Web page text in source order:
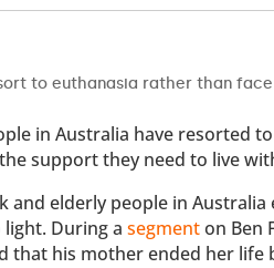
in Australia have resorted
support they need to live
elderly people in
light. During asegmenton Ben
that his mother ended her